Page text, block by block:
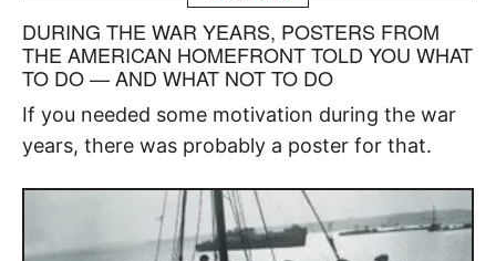
DURING THE WAR YEARS, POSTERS FROM
THE AMERICAN HOMEFRONT TOLD YOU WHAT
TO DO — AND WHAT NOT TO DO
If you needed some motivation during the war
years, there was probably a poster for that.